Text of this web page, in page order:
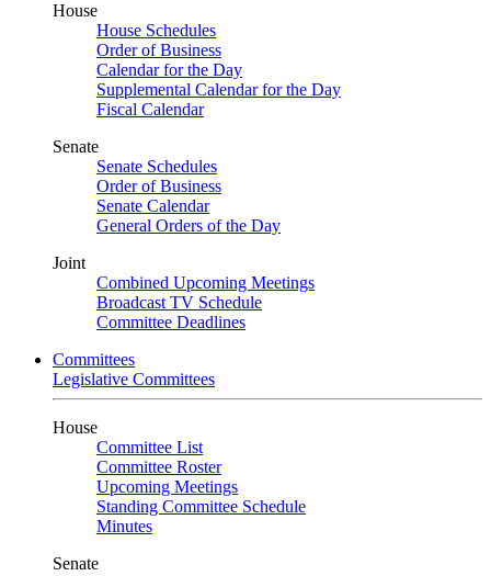
House
House Schedules
Order of Business
Calendar for the Day
Supplemental Calendar for the Day
Fiscal Calendar
Senate
Senate Schedules
Order of Business
Senate Calendar
General Orders of the Day
Joint
Combined Upcoming Meetings
Broadcast TV Schedule
Committee Deadlines
Committees
Legislative Committees
House
Committee List
Committee Roster
Upcoming Meetings
Standing Committee Schedule
Minutes
Senate